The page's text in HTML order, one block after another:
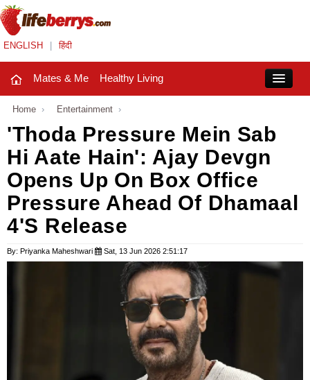
ENGLISH हिंदी
Mates & Me Healthy Living
Mates & Me
Fashion Trends
Healthy Living
Home › Entertainment ›
'Thoda Pressure Mein Sab
Hi Aate Hain': Ajay Devgn
Opens Up On Box Office
Pressure Ahead Of Dhamaal
4's Release
By: Priyanka Maheshwari Sat, 13 Jun 2026 2:51:17